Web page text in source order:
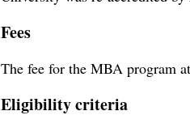
Fees
The fee for the MBA program
Eligibility criteria